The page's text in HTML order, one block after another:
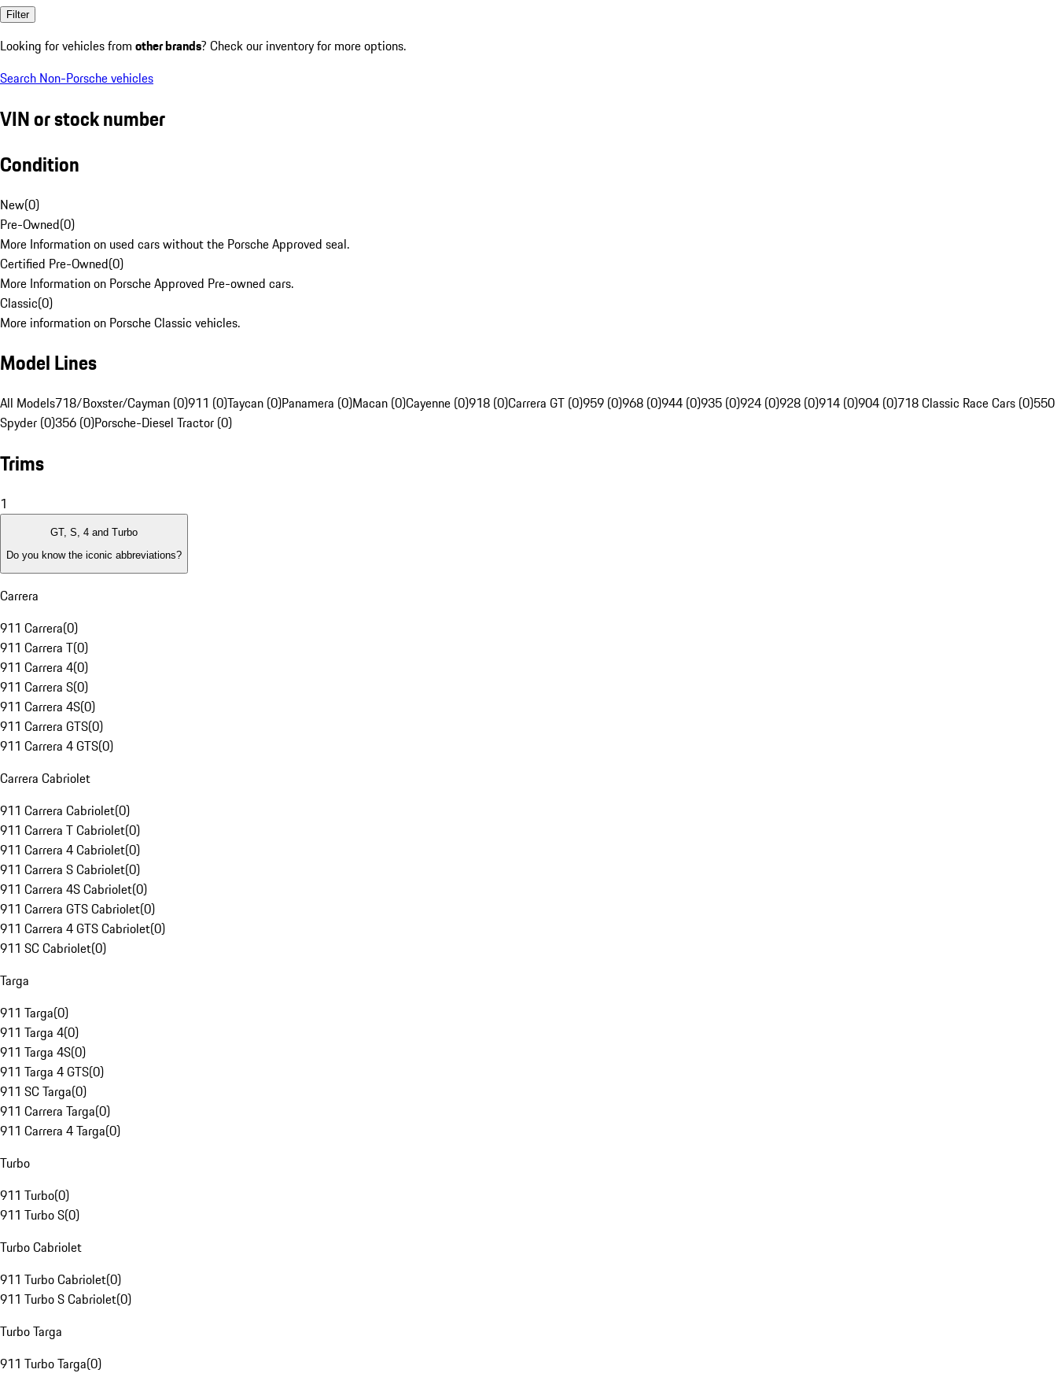
Filter
Looking for vehicles from other brands? Check our inventory for more options.
Search Non-Porsche vehicles
VIN or stock number
Condition
New(0)
Pre-Owned(0)
More Information on used cars without the Porsche Approved seal.
Certified Pre-Owned(0)
More Information on Porsche Approved Pre-owned cars.
Classic(0)
More information on Porsche Classic vehicles.
Model Lines
All Models718/Boxster/Cayman (0)911 (0)Taycan (0)Panamera (0)Macan (0)Cayenne (0)918 (0)Carrera GT (0)959 (0)968 (0)944 (0)935 (0)924 (0)928 (0)914 (0)904 (0)718 Classic Race Cars (0)550
Spyder (0)356 (0)Porsche-Diesel Tractor (0)
Trims
1
GT, S, 4 and Turbo
Do you know the iconic abbreviations?
Carrera
911 Carrera(0)
911 Carrera T(0)
911 Carrera 4(0)
911 Carrera S(0)
911 Carrera 4S(0)
911 Carrera GTS(0)
911 Carrera 4 GTS(0)
Carrera Cabriolet
911 Carrera Cabriolet(0)
911 Carrera T Cabriolet(0)
911 Carrera 4 Cabriolet(0)
911 Carrera S Cabriolet(0)
911 Carrera 4S Cabriolet(0)
911 Carrera GTS Cabriolet(0)
911 Carrera 4 GTS Cabriolet(0)
911 SC Cabriolet(0)
Targa
911 Targa(0)
911 Targa 4(0)
911 Targa 4S(0)
911 Targa 4 GTS(0)
911 SC Targa(0)
911 Carrera Targa(0)
911 Carrera 4 Targa(0)
Turbo
911 Turbo(0)
911 Turbo S(0)
Turbo Cabriolet
911 Turbo Cabriolet(0)
911 Turbo S Cabriolet(0)
Turbo Targa
911 Turbo Targa(0)